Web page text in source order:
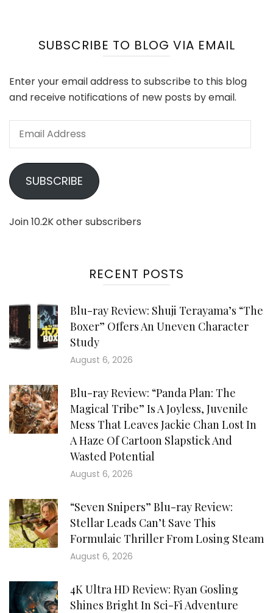
SUBSCRIBE TO BLOG VIA EMAIL
Enter your email address to subscribe to this blog
and receive notifications of new posts by email.
Email
SUBSCRIBE
Join 10.2K other subscribers
RECENT POSTS
Blu-ray Review: Shuji Terayama’s “The
Boxer” Offers An Uneven Character
Study
August 6, 2026
Blu-ray Review: “Panda Plan: The
Magical Tribe” Is A Joyless, Juvenile
Mess That Leaves Jackie Chan Lost In
A Haze Of Cartoon Slapstick And
Wasted Potential
August 6, 2026
“Seven Snipers” Blu-ray Review:
Stellar Leads Can’t Save This
Formulaic Thriller From Losing Steam
August 6, 2026
4K Ultra HD Review: Ryan Gosling
Shines Bright In Sci-Fi Adventure